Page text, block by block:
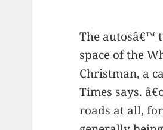
The autosâ€™
space of the
Christman, a
Times says.
roads at all,